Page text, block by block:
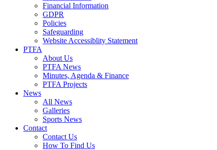
Financial Information
GDPR
Policies
Safeguarding
Website Accessiblity Statement
PTFA
About Us
PTFA News
Minutes, Agenda & Finance
PTFA Projects
News
All News
Galleries
Sports News
Contact
Contact Us
How To Find Us